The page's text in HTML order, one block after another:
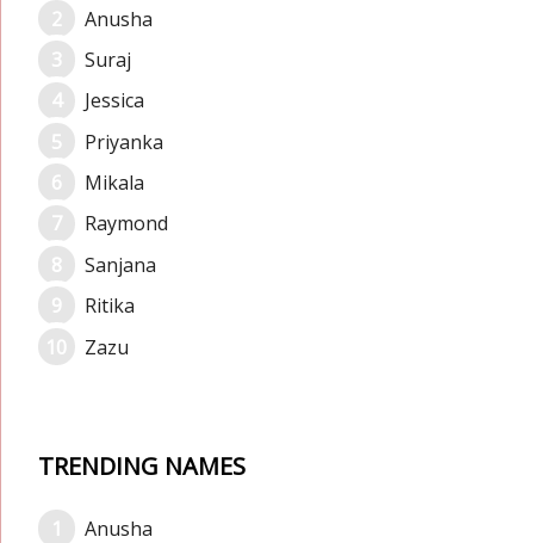
Anusha
Suraj
Jessica
Priyanka
Mikala
Raymond
Sanjana
Ritika
Zazu
TRENDING NAMES
Anusha